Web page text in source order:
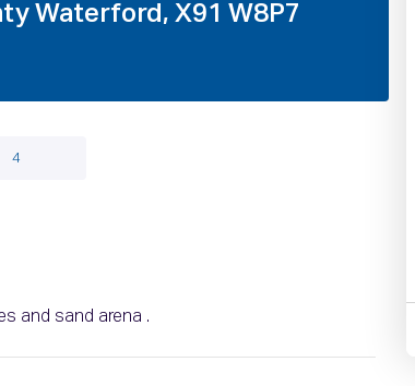
Waterford, X91 W8P7
4
and sand arena .